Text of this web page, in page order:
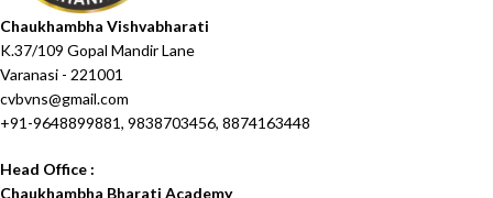
Chaukhambha Vishvabharati
K.37/109 Gopal Mandir Lane
Varanasi - 221001
cvbvns@gmail.com
+91-9648899881, 9838703456, 8874163448
Head Office :
Chaukhambha Bharati Academy